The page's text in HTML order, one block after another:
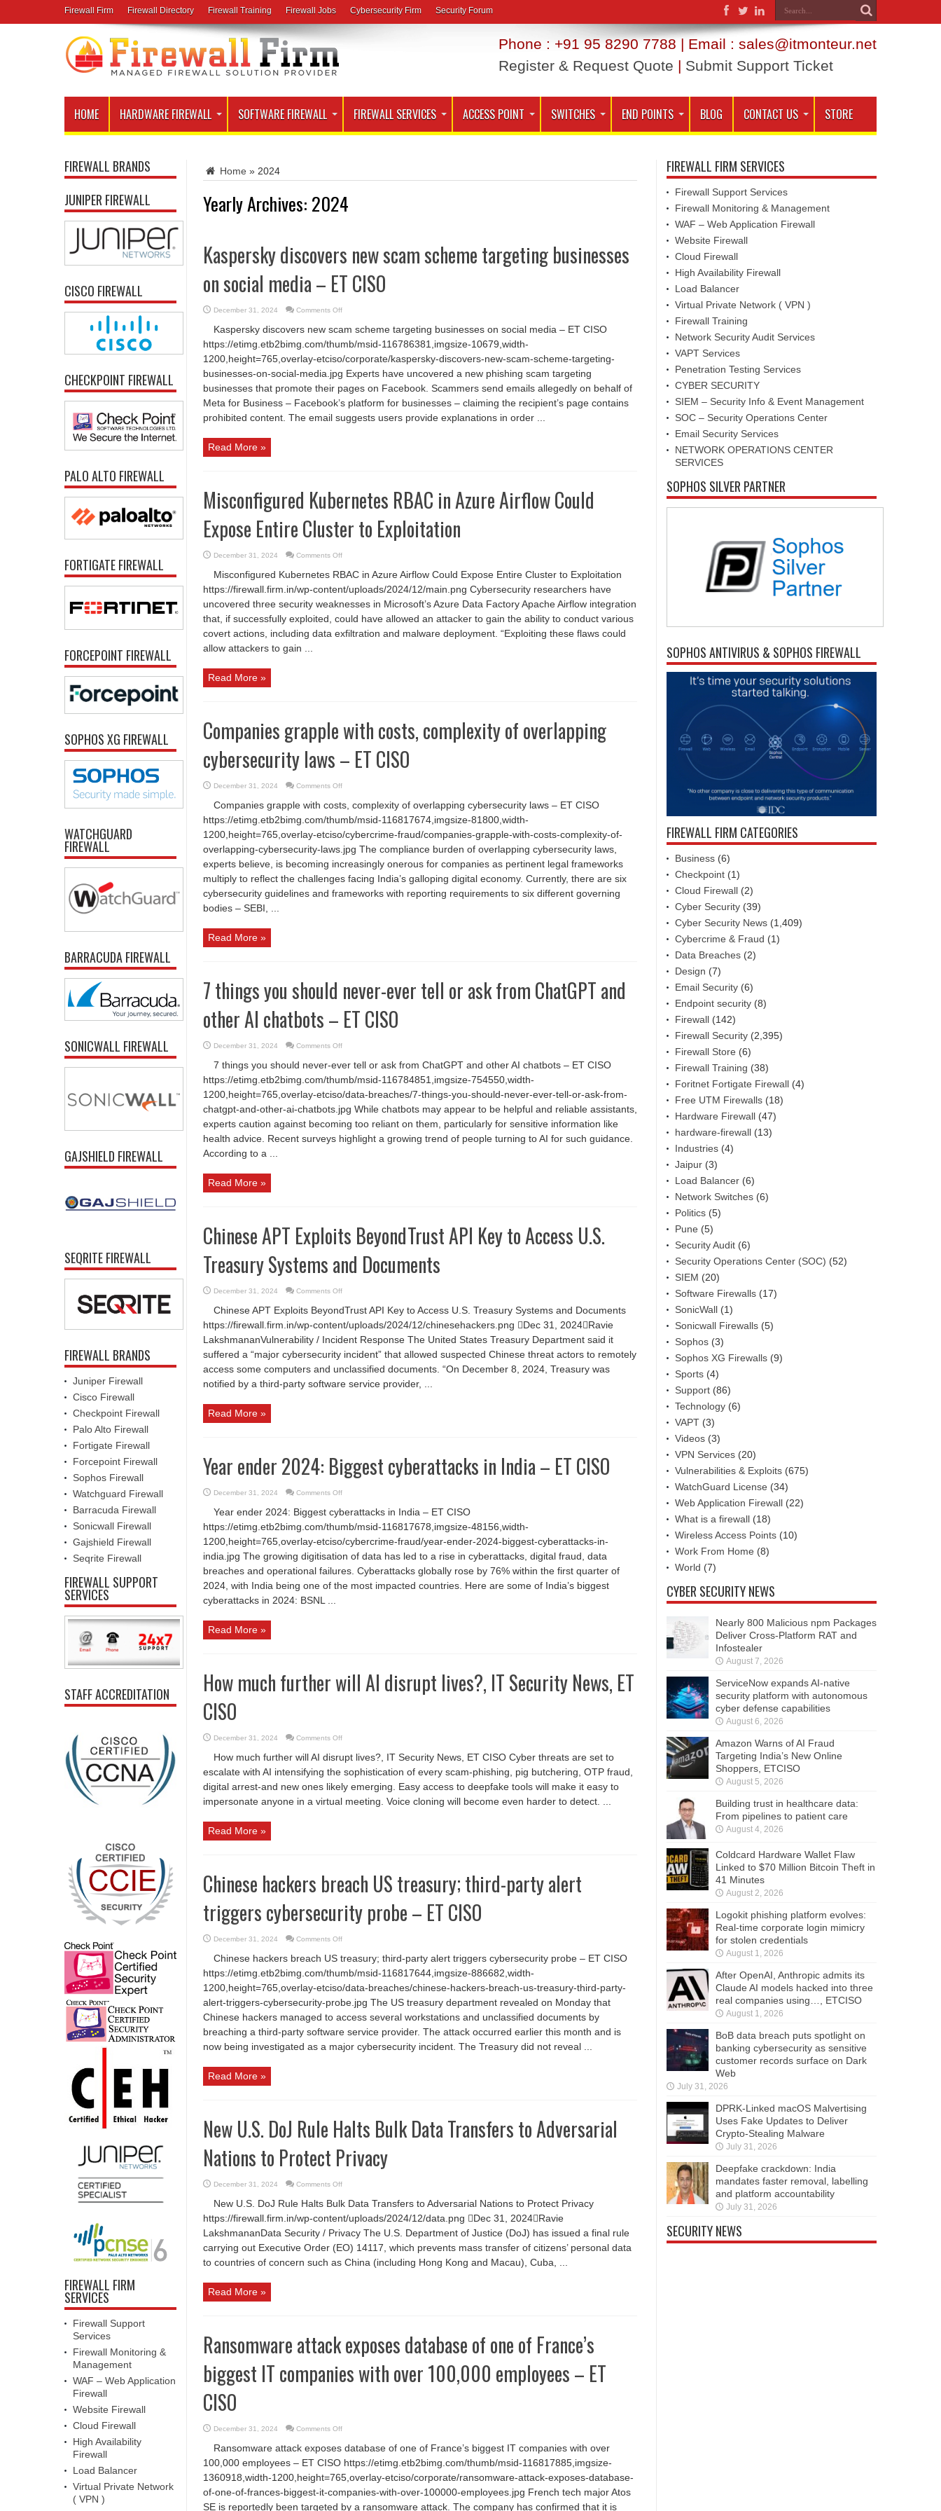
Firewall Firm Firewall Directory Firewall Training Firewall Jobs Cybersecurity Firm Security Forum
Phone : +91 95 8290 7788 | Email : sales@itmonteur.net
Register & Request Quote | Submit Support Ticket
HOME HARDWARE FIREWALL SOFTWARE FIREWALL FIREWALL SERVICES ACCESS POINT SWITCHES END POINTS BLOG CONTACT US STORE
Home » 2024
Yearly Archives: 2024
Kaspersky discovers new scam scheme targeting businesses
on social media – ET CISO
December 31, 2024 Comments Offon
discovers
new
scam
scheme
targeting
businesses
on
social
media
–
ET
CISO
Kaspersky discovers new scam scheme targeting businesses on social media – ET CISO
https://etimg.etb2bimg.com/thumb/msid-116786381,imgsize-10679,width-
1200,height=765,overlay-etciso/corporate/kaspersky-discovers-new-scam-scheme-targeting-
businesses-on-social-media.jpg Experts have uncovered a new phishing scam targeting
businesses that promote their pages on Facebook. Scammers send emails allegedly on behalf of
Meta for Business – Facebook’s platform for businesses – claiming the recipient’s page contains
prohibited content. The email suggests users provide explanations in order ...
Read More »
Misconfigured Kubernetes RBAC in Azure Airflow Could
Expose Entire Cluster to Exploitation
December 31, 2024 Comments Offon
Kubernetes
RBAC
in
Azure
Could
Expose
Entire
Cluster
to
Misconfigured Kubernetes RBAC in Azure Airflow Could Expose Entire Cluster to Exploitation
https://firewall.firm.in/wp-content/uploads/2024/12/main.png Cybersecurity researchers have
uncovered three security weaknesses in Microsoft’s Azure Data Factory Apache Airflow integration
that, if successfully exploited, could have allowed an attacker to gain the ability to conduct various
covert actions, including data exfiltration and malware deployment. “Exploiting these flaws could
allow attackers to gain ...
Read More »
Companies grapple with costs, complexity of overlapping
cybersecurity laws – ET CISO
December 31, 2024 Comments Offon
with
costs,
complexity
of
overlapping
cybersecurity
laws
–
ET
CISO
Companies grapple with costs, complexity of overlapping cybersecurity laws – ET CISO
https://etimg.etb2bimg.com/thumb/msid-116817674,imgsize-81800,width-
1200,height=765,overlay-etciso/cybercrime-fraud/companies-grapple-with-costs-complexity-of-
overlapping-cybersecurity-laws.jpg The compliance burden of overlapping cybersecurity laws,
experts believe, is becoming increasingly onerous for companies as pertinent legal frameworks
multiply to reflect the challenges facing India’s galloping digital economy. Currently, there are six
cybersecurity guidelines and frameworks with reporting requirements to six different governing
bodies – SEBI, ...
Read More »
7 things you should never-ever tell or ask from ChatGPT and
other AI chatbots – ET CISO
December 31, 2024 Comments Offon
you
should
never-
ever
tell
or
ask
from
ChatGPT
and
other
7 things you should never-ever tell or ask from ChatGPT and other AI chatbots – ET CISO
https://etimg.etb2bimg.com/thumb/msid-116784851,imgsize-754550,width-
1200,height=765,overlay-etciso/data-breaches/7-things-you-should-never-ever-tell-or-ask-from-
chatgpt-and-other-ai-chatbots.jpg While chatbots may appear to be helpful and reliable assistants,
experts caution against becoming too reliant on them, particularly for sensitive information like
health advice. Recent surveys highlight a growing trend of people turning to AI for such guidance.
According to a ...
Read More »
Chinese APT Exploits BeyondTrust API Key to Access U.S.
Treasury Systems and Documents
December 31, 2024 Comments Offon
APT
Exploits
BeyondTrust
API
Key
to
Access
U.S.
Treasury
Systems
and
Chinese APT Exploits BeyondTrust API Key to Access U.S. Treasury Systems and Documents
https://firewall.firm.in/wp-content/uploads/2024/12/chinesehackers.png Dec 31, 2024Ravie
LakshmananVulnerability / Incident Response The United States Treasury Department said it
suffered a “major cybersecurity incident” that allowed suspected Chinese threat actors to remotely
access some computers and unclassified documents. “On December 8, 2024, Treasury was
notified by a third-party software service provider, ...
Read More »
Year ender 2024: Biggest cyberattacks in India – ET CISO
December 31, 2024 Comments Offon
2024:
Biggest
cyberattacks
in
India
–
ET
CISO
Year ender 2024: Biggest cyberattacks in India – ET CISO
https://etimg.etb2bimg.com/thumb/msid-116817678,imgsize-48156,width-
1200,height=765,overlay-etciso/cybercrime-fraud/year-ender-2024-biggest-cyberattacks-in-
india.jpg The growing digitisation of data has led to a rise in cyberattacks, digital fraud, data
breaches and operational failures. Cyberattacks globally rose by 76% within the first quarter of
2024, with India being one of the most impacted countries. Here are some of India’s biggest
cyberattacks in 2024: BSNL ...
Read More »
How much further will AI disrupt lives?, IT Security News, ET
CISO
December 31, 2024 Comments Offon
much
further
AI
disrupt
lives?,
IT
Security
How much further will AI disrupt lives?, IT Security News, ET CISO Cyber threats are set to
escalate with AI intensifying the sophistication of every scam-phishing, pig butchering, OTP fraud,
digital arrest-and new ones likely emerging. Easy access to deepfake tools will make it easy to
impersonate anyone in a virtual meeting. Voice cloning will become even harder to detect. ...
Read More »
Chinese hackers breach US treasury; third-party alert
triggers cybersecurity probe – ET CISO
December 31, 2024 Comments Offon
breach
US
treasury;
third-
party
alert
triggers
cybersecurity
probe
–
CISO
Chinese hackers breach US treasury; third-party alert triggers cybersecurity probe – ET CISO
https://etimg.etb2bimg.com/thumb/msid-116817644,imgsize-886682,width-
1200,height=765,overlay-etciso/data-breaches/chinese-hackers-breach-us-treasury-third-party-
alert-triggers-cybersecurity-probe.jpg The US treasury department revealed on Monday that
Chinese hackers managed to access several workstations and unclassified documents by
breaching a third-party software service provider. The attack occurred earlier this month and is
now being investigated as a major cybersecurity incident. The Treasury did not reveal ...
Read More »
New U.S. DoJ Rule Halts Bulk Data Transfers to Adversarial
Nations to Protect Privacy
December 31, 2024 Comments Offon
U.S.
DoJ
Rule
Halts
Data
Transfers
to
Adversarial
Nations
New U.S. DoJ Rule Halts Bulk Data Transfers to Adversarial Nations to Protect Privacy
https://firewall.firm.in/wp-content/uploads/2024/12/data.png Dec 31, 2024Ravie
LakshmananData Security / Privacy The U.S. Department of Justice (DoJ) has issued a final rule
carrying out Executive Order (EO) 14117, which prevents mass transfer of citizens’ personal data
to countries of concern such as China (including Hong Kong and Macau), Cuba, ...
Read More »
Ransomware attack exposes database of one of France’s
biggest IT companies with over 100,000 employees – ET
CISO
December 31, 2024 Comments Offon
attack
exposes
database
of
one
of
France’s
biggest
IT
Ransomware attack exposes database of one of France’s biggest IT companies with over
100,000 employees – ET CISO https://etimg.etb2bimg.com/thumb/msid-116817885,imgsize-
1360918,width-1200,height=765,overlay-etciso/corporate/ransomware-attack-exposes-database-
of-one-of-frances-biggest-it-companies-with-over-100000-employees.jpg French tech major Atos
SE is reportedly been targeted by a ransomware attack. The company has confirmed that it is
FIREWALL BRANDS
JUNIPER FIREWALL
CISCO FIREWALL
CHECKPOINT FIREWALL
PALO ALTO FIREWALL
FORTIGATE FIREWALL
FORCEPOINT FIREWALL
SOPHOS XG FIREWALL
WATCHGUARD
FIREWALL
BARRACUDA FIREWALL
SONICWALL FIREWALL
GAJSHIELD FIREWALL
SEQRITE FIREWALL
FIREWALL BRANDS
Juniper Firewall
Cisco Firewall
Checkpoint Firewall
Palo Alto Firewall
Fortigate Firewall
Forcepoint Firewall
Sophos Firewall
Watchguard Firewall
Barracuda Firewall
Sonicwall Firewall
Gajshield Firewall
Seqrite Firewall
FIREWALL SUPPORT
SERVICES
STAFF ACCREDITATION
FIREWALL FIRM
SERVICES
Firewall Support
Services
Firewall Monitoring &
Management
WAF – Web Application
Firewall
Website Firewall
Cloud Firewall
High Availability
Firewall
Load Balancer
Virtual Private Network
( VPN )
FIREWALL FIRM SERVICES
Firewall Support Services
Firewall Monitoring & Management
WAF – Web Application Firewall
Website Firewall
Cloud Firewall
High Availability Firewall
Load Balancer
Virtual Private Network ( VPN )
Firewall Training
Network Security Audit Services
VAPT Services
Penetration Testing Services
CYBER SECURITY
SIEM – Security Info & Event Management
SOC – Security Operations Center
Email Security Services
NETWORK OPERATIONS CENTER
SERVICES
SOPHOS SILVER PARTNER
SOPHOS ANTIVIRUS & SOPHOS FIREWALL
FIREWALL FIRM CATEGORIES
Business (6)
Checkpoint (1)
Cloud Firewall (2)
Cyber Security (39)
Cyber Security News (1,409)
Cybercrime & Fraud (1)
Data Breaches (2)
Design (7)
Email Security (6)
Endpoint security (8)
Firewall (142)
Firewall Security (2,395)
Firewall Store (6)
Firewall Training (38)
Foritnet Fortigate Firewall (4)
Free UTM Firewalls (18)
Hardware Firewall (47)
hardware-firewall (13)
Industries (4)
Jaipur (3)
Load Balancer (6)
Network Switches (6)
Politics (5)
Pune (5)
Security Audit (6)
Security Operations Center (SOC) (52)
SIEM (20)
Software Firewalls (17)
SonicWall (1)
Sonicwall Firewalls (5)
Sophos (3)
Sophos XG Firewalls (9)
Sports (4)
Support (86)
Technology (6)
VAPT (3)
Videos (3)
VPN Services (20)
Vulnerabilities & Exploits (675)
WatchGuard License (34)
Web Application Firewall (22)
What is a firewall (18)
Wireless Access Points (10)
Work From Home (8)
World (7)
CYBER SECURITY NEWS
Nearly 800 Malicious npm Packages
Deliver Cross-Platform RAT and
Infostealer
August 7, 2026
ServiceNow expands AI-native
security platform with autonomous
cyber defense capabilities
August 6, 2026
Amazon Warns of AI Fraud
Targeting India’s New Online
Shoppers, ETCISO
August 5, 2026
Building trust in healthcare data:
From pipelines to patient care
August 4, 2026
Coldcard Hardware Wallet Flaw
Linked to $70 Million Bitcoin Theft in
41 Minutes
August 2, 2026
Logokit phishing platform evolves:
Real-time corporate login mimicry
for stolen credentials
August 1, 2026
After OpenAI, Anthropic admits its
Claude AI models hacked into three
real companies using…, ETCISO
August 1, 2026
BoB data breach puts spotlight on
banking cybersecurity as sensitive
customer records surface on Dark
Web
July 31, 2026
DPRK-Linked macOS Malvertising
Uses Fake Updates to Deliver
Crypto-Stealing Malware
July 31, 2026
Deepfake crackdown: India
mandates faster removal, labelling
and platform accountability
July 31, 2026
SECURITY NEWS